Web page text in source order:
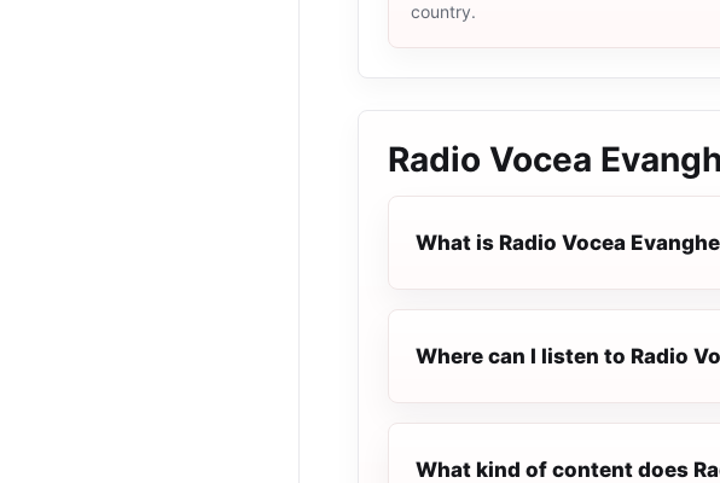
country.
Radio Vocea
What is Radio Vocea
Where can I listen to Radio
What kind of content does